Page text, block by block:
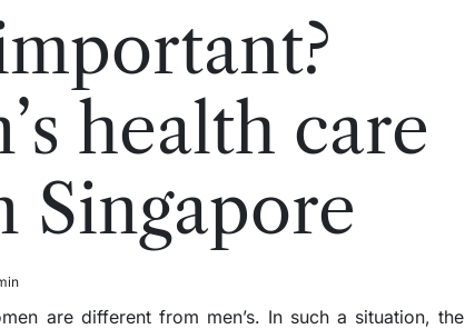
health care
Singapore
are different from men’s. In such a situation, the